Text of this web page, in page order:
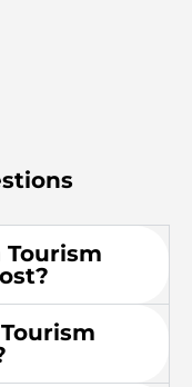
Tourism